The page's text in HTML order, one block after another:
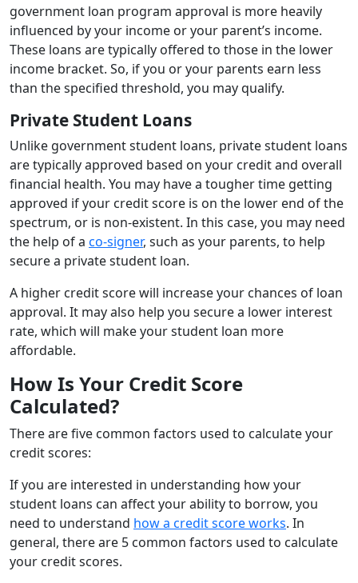
government loan program approval is more heavily
influenced by your income or your parent’s income.
These loans are typically offered to those in the lower
income bracket. So, if you or your parents earn less
than the specified threshold, you may qualify.
Private Student Loans
Unlike government student loans, private student loans
are typically approved based on your credit and overall
financial health. You may have a tougher time getting
approved if your credit score is on the lower end of the
spectrum, or is non-existent. In this case, you may need
the help of a co-signer, such as your parents, to help
secure a private student loan.
A higher credit score will increase your chances of loan
approval. It may also help you secure a lower interest
rate, which will make your student loan more
affordable.
How Is Your Credit Score
Calculated?
There are five common factors used to calculate your
credit scores:
If you are interested in understanding how your
student loans can affect your ability to borrow, you
need to understand how a credit score works. In
general, there are 5 common factors used to calculate
your credit scores.